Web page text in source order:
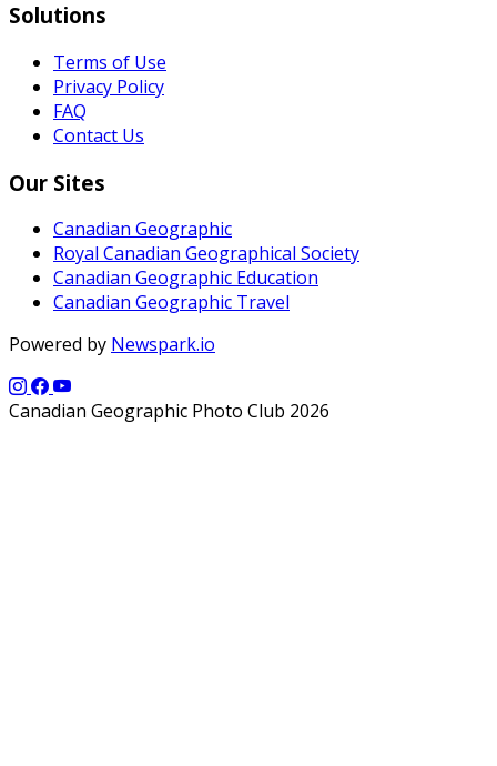
Solutions
Terms of Use
Privacy Policy
FAQ
Contact Us
Our Sites
Canadian Geographic
Royal Canadian Geographical Society
Canadian Geographic Education
Canadian Geographic Travel
Powered by Newspark.io
Canadian Geographic Photo Club 2026